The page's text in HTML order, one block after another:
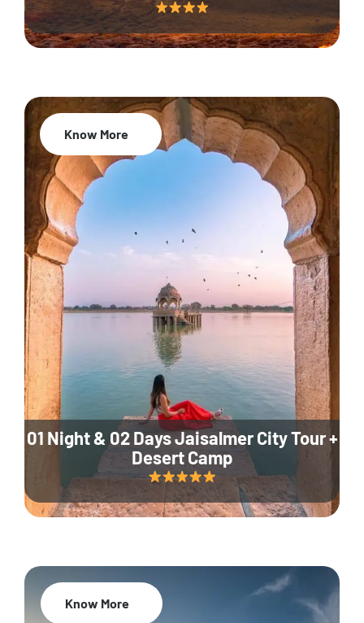
01 Night & 02 Days Jaisalmer City Tour +
Desert Camp
Know More
Know More